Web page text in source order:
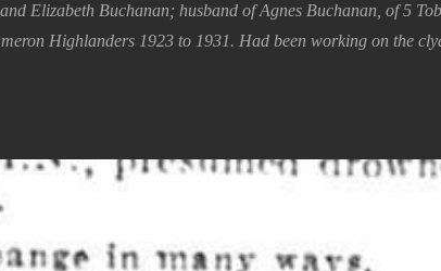
Elizabeth Buchanan; husband of Agnes Buchanan, of 5
Highlanders 1923 to 1931. Had been working on the